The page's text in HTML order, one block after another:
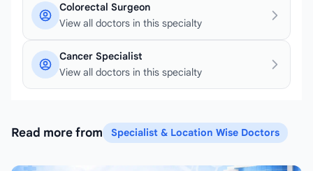
Colorectal Surgeon
View all doctors in this specialty
Cancer Specialist
View all doctors in this specialty
Read more from Specialist & Location Wise Doctors